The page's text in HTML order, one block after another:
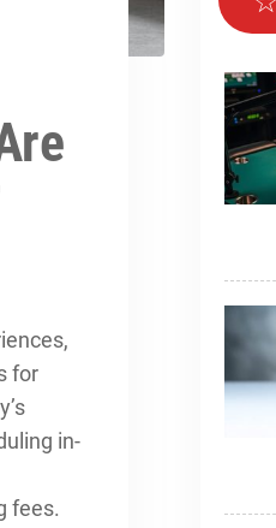
for
in-
fees.